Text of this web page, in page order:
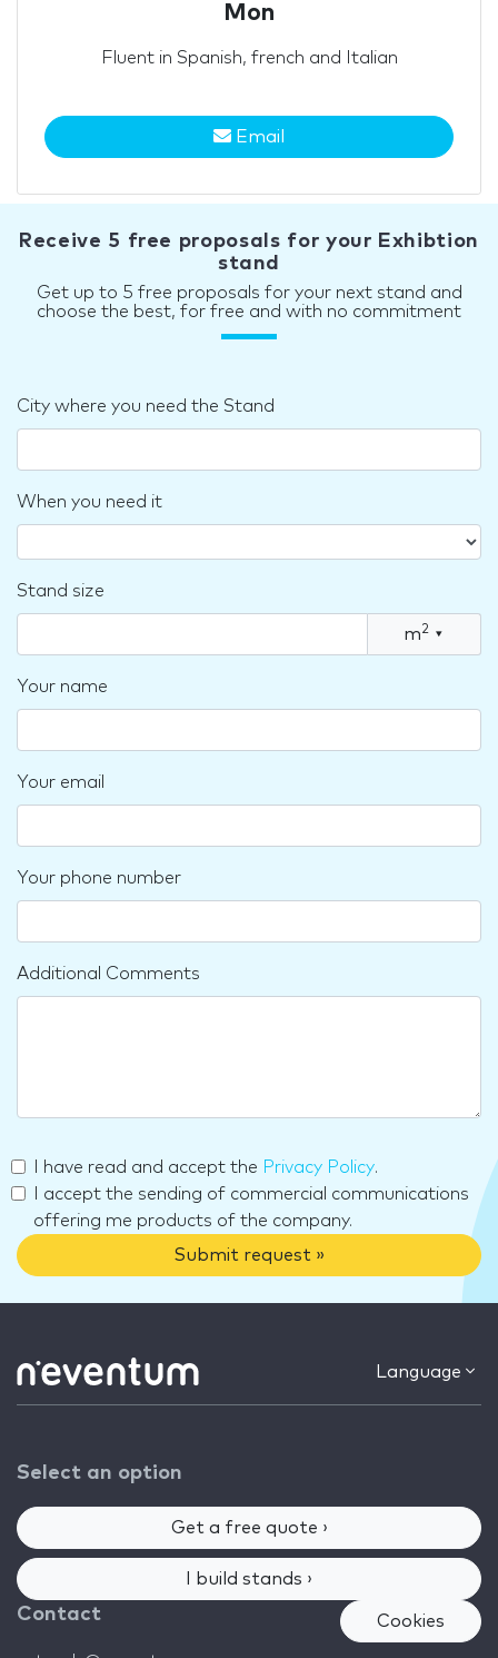
Mon
Fluent in Spanish, french and Italian
Email
Receive 5 free proposals for your Exhibtion
stand
Get up to 5 free proposals for your next stand and
choose the best, for free and with no commitment
City where you need the Stand
When you need it
Stand size
m2 ▾
Your name
Your email
Your phone number
Additional Comments
I have read and accept the Privacy Policy.
I accept the sending of commercial communications
offering me products of the company.
Submit request »
Language
Select an option
Get a free quote ›
I build stands ›
Contact Cookies